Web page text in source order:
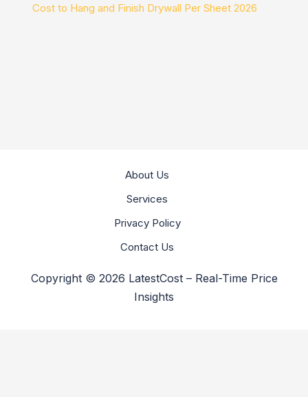
Cost to Hang and Finish Drywall Per Sheet 2026
About Us
Services
Privacy Policy
Contact Us
Copyright © 2026 LatestCost – Real-Time Price
Insights